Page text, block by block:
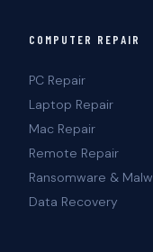
COMPUTER REPAIR
PC Repair
Laptop Repair
Mac Repair
Remote Repair
Ransomware &
Data Recovery